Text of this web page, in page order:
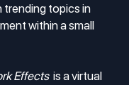
trending topics in
within a small
Effects is a virtual